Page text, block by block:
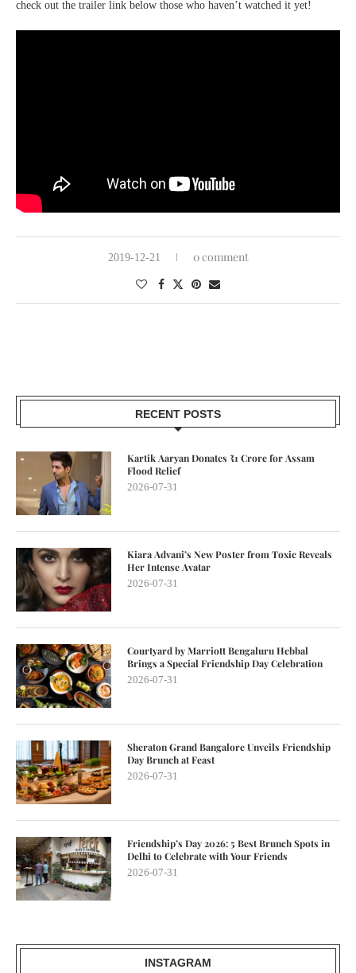
check out the trailer link below those who haven’t watched it yet!
2019-12-21 0 comment
RECENT POSTS
Kartik Aaryan Donates ₹1 Crore for Assam
Flood Relief
2026-07-31
Kiara Advani’s New Poster from Toxic Reveals
Her Intense Avatar
2026-07-31
Courtyard by Marriott Bengaluru Hebbal
Brings a Special Friendship Day Celebration
2026-07-31
Sheraton Grand Bangalore Unveils Friendship
Day Brunch at Feast
2026-07-31
Friendship’s Day 2026: 5 Best Brunch Spots in
Delhi to Celebrate with Your Friends
2026-07-31
INSTAGRAM